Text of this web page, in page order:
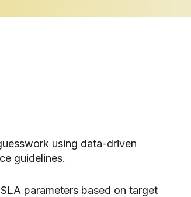
using data-driven
guidelines.
parameters based on target